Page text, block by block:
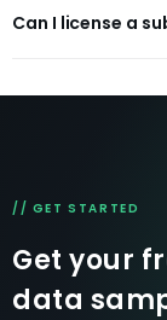
and BI tools.
Can I license a
// GET STARTED
Get your
data